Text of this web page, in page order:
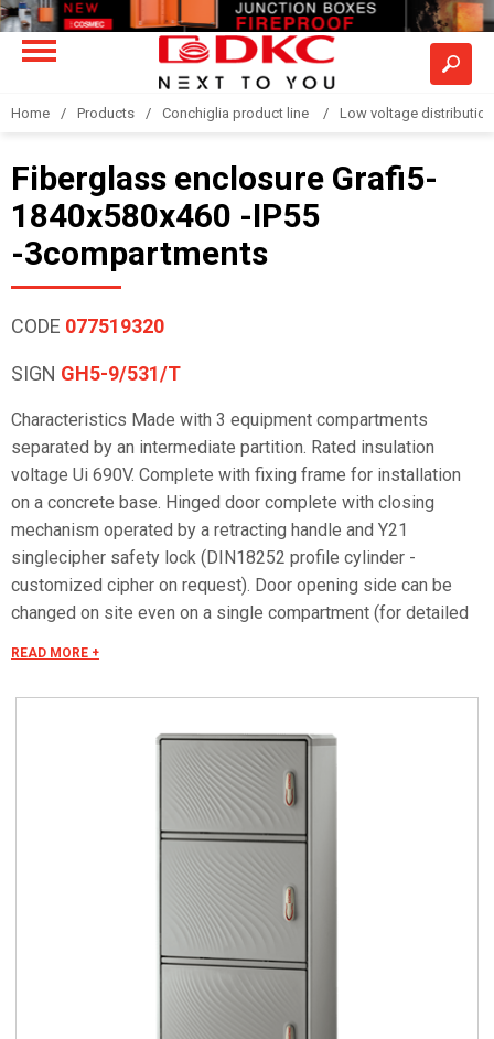
Home Products Conchiglia product line Low voltage
Fiberglass enclosure Grafi5-
1840x580x460 -IP55
-3compartments
CODE 077519320
SIGN GH5-9/531/T
Characteristics Made with 3 equipment compartments
separated by an intermediate partition. Rated insulation
voltage Ui 690V. Complete with fixing frame for installation
on a concrete base. Hinged door complete with closing
mechanism operated by a retracting handle and Y21
singlecipher safety lock (DIN18252 profile cylinder -
customized cipher on request). Door opening side can be
changed on site even on a single compartment (for detailed
modifiable on site according to the needs of installation of
be equipped with mounting plates and dedicated
accessories for creating panels. Mounting plates equipped
with studs that can be fitted with threaded inserts with
M6x20 stud bolts for fixing accessories. Closing bottom
plate with conical fairleads and seal (only IP55 versions).
Materials Made of RAL 7035 color fiberglass-reinforced
plastic. Handle in thermoplastic resin. Rotating bracket in
galvanized steel. Internal rods and posts in steel with
GEOMET 321 treatment. Concealed external hinges in
stainless steel. Seals in vulcanized thermoplastic elastomer.
Standards IMQ certification made in accordance with
READ MORE +